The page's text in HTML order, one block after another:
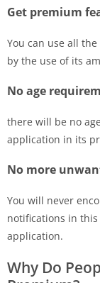
Get premium
You can use all
by the use of its
No age
there will be no
application in its
No more
You will never
notifications in
application.
Why Do